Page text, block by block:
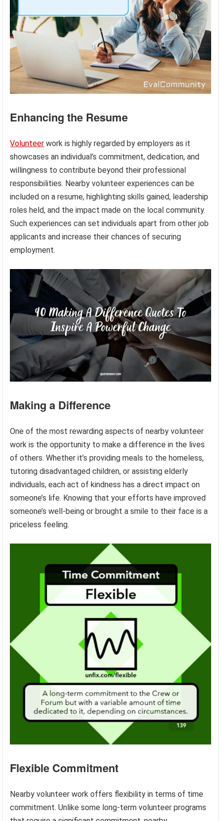
Enhancing the Resume
Volunteer work is highly regarded by employers as it
showcases an individual’s commitment, dedication, and
willingness to contribute beyond their professional
responsibilities. Nearby volunteer experiences can be
included on a resume, highlighting skills gained, leadership
roles held, and the impact made on the local community.
Such experiences can set individuals apart from other job
applicants and increase their chances of securing
employment.
Making a Difference
One of the most rewarding aspects of nearby volunteer
work is the opportunity to make a difference in the lives
of others. Whether it’s providing meals to the homeless,
tutoring disadvantaged children, or assisting elderly
individuals, each act of kindness has a direct impact on
someone’s life. Knowing that your efforts have improved
someone’s well-being or brought a smile to their face is a
priceless feeling.
Flexible Commitment
Nearby volunteer work offers flexibility in terms of time
commitment. Unlike some long-term volunteer programs